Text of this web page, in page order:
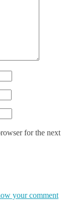
for the next
your comment